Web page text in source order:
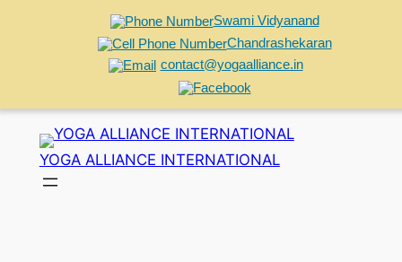
Swami Vidyanand
Chandrashekaran
contact@yogaalliance.in
content
YOGA ALLIANCE INTERNATIONAL